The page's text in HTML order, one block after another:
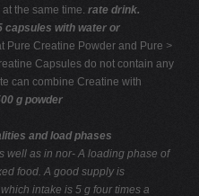
the same time. rate drink.
capsules with water or
Pure Creatine Powder and Pure >
Capsules do not contain any
can combine Creatine with
g powder
and load phases
well as in nor- A loading phase of
food. A good supply is
intake is 5 g four times a